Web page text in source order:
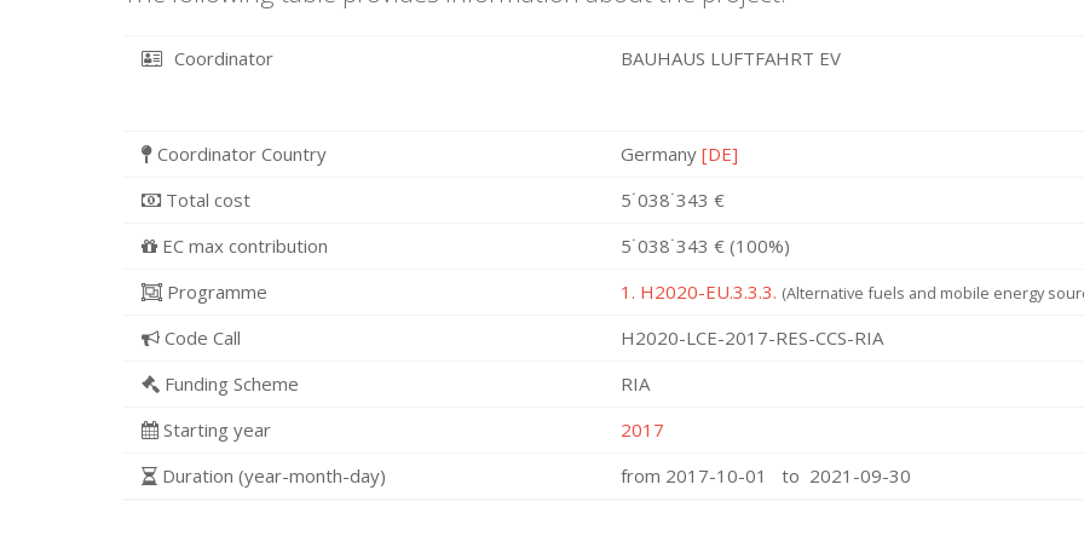
Coordinator BAUHAUS LUFTFAHRT EV
Coordinator Country Germany [DE]
Total cost
5˙038˙343 €
EC max contribution
5˙038˙343 € (100%)
Programme
1. H2020-EU.3.3.3. (Alternative fuels and mobile energy
Code Call
H2020-LCE-2017-RES-CCS-RIA
Funding Scheme
RIA
Starting year
2017
Duration (year-month-day)
from 2017-10-01 to 2021-09-30